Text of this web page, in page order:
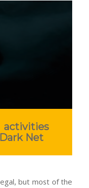
Net
but most of the